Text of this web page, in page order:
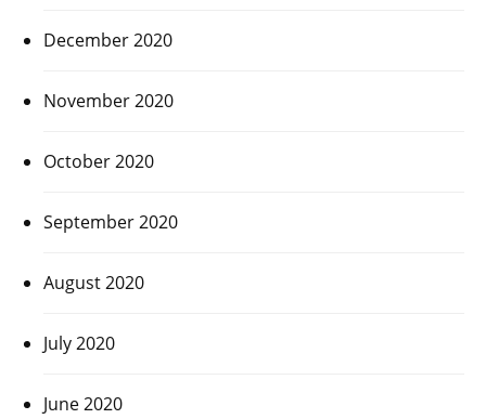
December 2020
November 2020
October 2020
September 2020
August 2020
July 2020
June 2020